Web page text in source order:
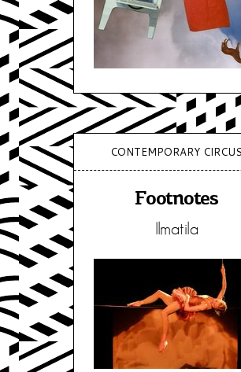
CONTEMPORARY CIRCUS
Footnotes
Ilmatila